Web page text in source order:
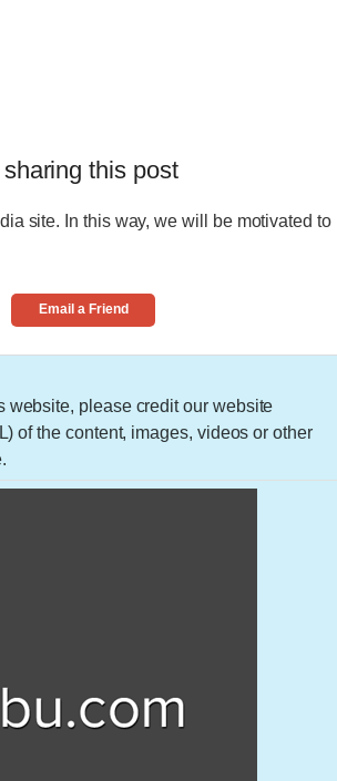
this post
site. In this way, we will be motivated to
Email a Friend
website, please credit our website
of the content, images, videos or other